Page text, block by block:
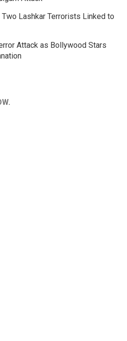
Lashkar Terrorists Linked to
Attack as Bollywood Stars